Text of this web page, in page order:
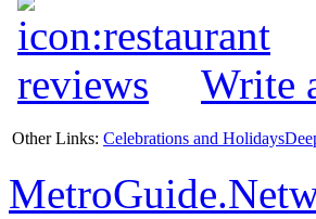
Write
Other Links: Celebrations and Holidays